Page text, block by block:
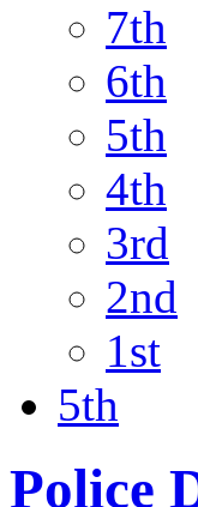
7th
6th
5th
4th
3rd
2nd
1st
5th
Police